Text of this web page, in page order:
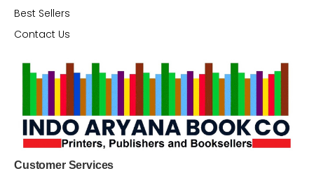
Best Sellers
Contact Us
Customer Services